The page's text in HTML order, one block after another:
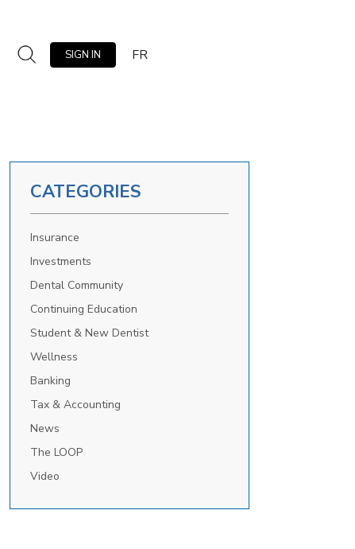
SIGN IN FR
CATEGORIES
Insurance
Investments
Dental Community
Continuing Education
Student & New Dentist
Wellness
Banking
Tax & Accounting
News
The LOOP
Video